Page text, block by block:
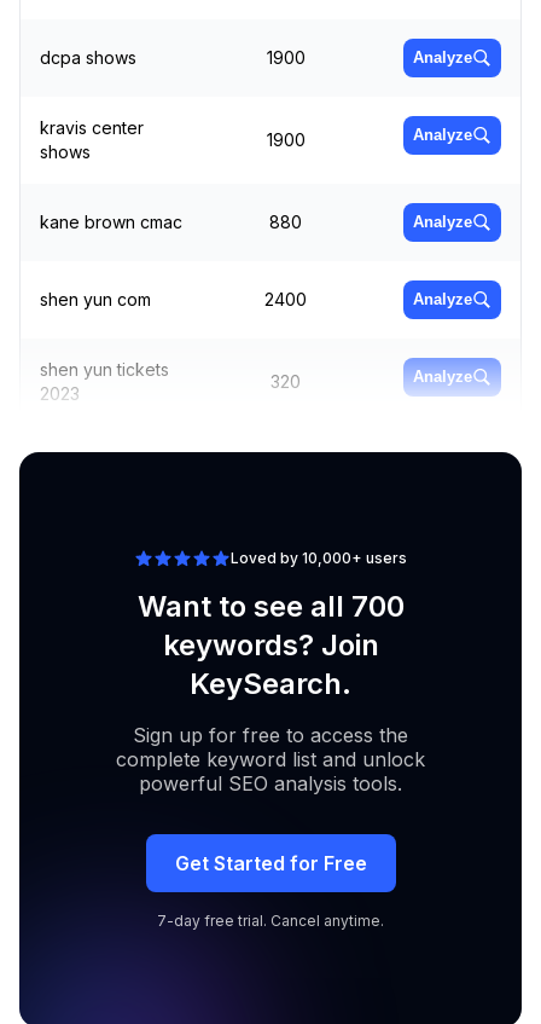
dcpa shows 1900 Analyze
kravis center
shows
1900 Analyze
kane brown cmac 880 Analyze
shen yun com 2400 Analyze
shen yun tickets
2023
320 Analyze
Loved by 10,000+ users
Want to see all 700
keywords? Join
KeySearch.
Sign up for free to access the
complete keyword list and unlock
powerful SEO analysis tools.
Get Started for Free
7-day free trial. Cancel anytime.